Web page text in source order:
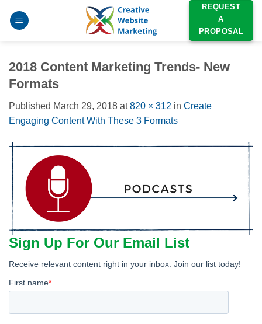
REQUEST
A
PROPOSAL
2018 Content Marketing Trends- New
Formats
Published March 29, 2018 at820 × 312 in Create
Engaging Content With These 3 Formats